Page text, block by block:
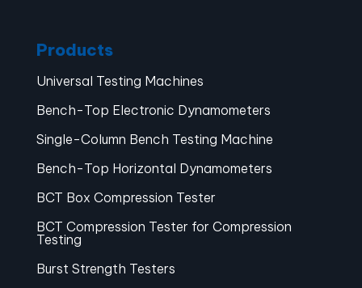
Products
Universal Testing Machines
Bench-Top Electronic Dynamometers
Single-Column Bench Testing Machine
Bench-Top Horizontal Dynamometers
BCT Box Compression Tester
BCT Compression Tester for Compression
Testing
Burst Strength Testers